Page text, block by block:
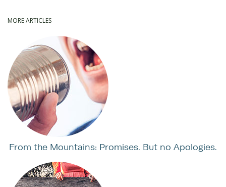
MORE ARTICLES
From the Mountains: Promises. But no Apologies.